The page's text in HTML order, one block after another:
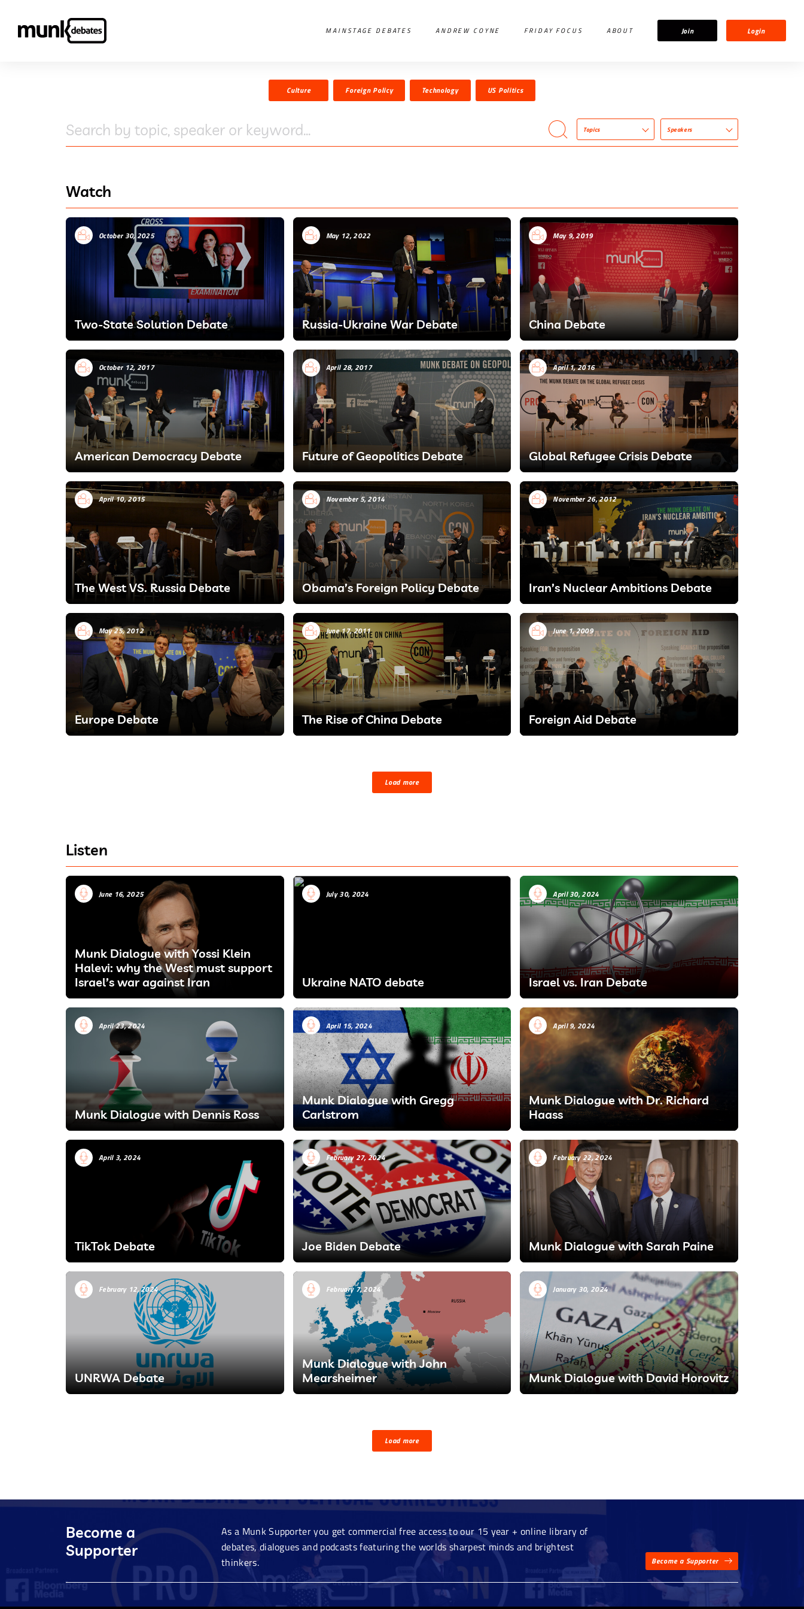
MAINSTAGE DEBATES ANDREW COYNE FRIDAY FOCUS ABOUT Join Login
Culture Foreign Policy Technology US Politics
Search by topic, speaker or keyword... Topics Speakers
Watch
October 30, 2025
Two-State Solution Debate
May 12, 2022
Russia-Ukraine War Debate
May 9, 2019
China Debate
October 12, 2017
American Democracy Debate
April 28, 2017
Future of Geopolitics Debate
April 1, 2016
Global Refugee Crisis Debate
April 10, 2015
The West VS. Russia Debate
November 5, 2014
Obama’s Foreign Policy Debate
November 26, 2012
Iran’s Nuclear Ambitions Debate
May 25, 2012
Europe Debate
June 17, 2011
The Rise of China Debate
June 1, 2009
Foreign Aid Debate
Load more
Listen
June 16, 2025
Munk Dialogue with Yossi Klein
Halevi: why the West must support
Israel’s war against Iran
July 30, 2024
Ukraine NATO debate
April 30, 2024
Israel vs. Iran Debate
April 23, 2024
Munk Dialogue with Dennis Ross
April 15, 2024
Munk Dialogue with Gregg
Carlstrom
April 9, 2024
Munk Dialogue with Dr. Richard
Haass
April 3, 2024
TikTok Debate
February 27, 2024
Joe Biden Debate
February 22, 2024
Munk Dialogue with Sarah Paine
February 12, 2024
UNRWA Debate
February 7, 2024
Munk Dialogue with John
Mearsheimer
January 30, 2024
Munk Dialogue with David Horovitz
Load more
Become a
Supporter
As a Munk Supporter you get commercial free access to our 15 year + online library of
debates, dialogues and podcasts featuring the worlds sharpest minds and brightest
thinkers.
Become a Supporter